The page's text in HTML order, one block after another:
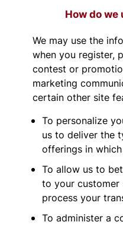
How do
We may use the
when you register,
contest or
marketing
certain other site
To personalize
us to deliver the
offerings in
To allow us to
to your customer
process your
To administer a